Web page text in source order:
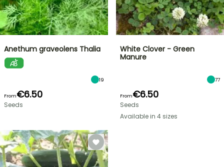
Anethum graveolens Thalia
19
From€6.50
Seeds
White Clover - Green
Manure
77
From€6.50
Seeds
Available in 4 sizes